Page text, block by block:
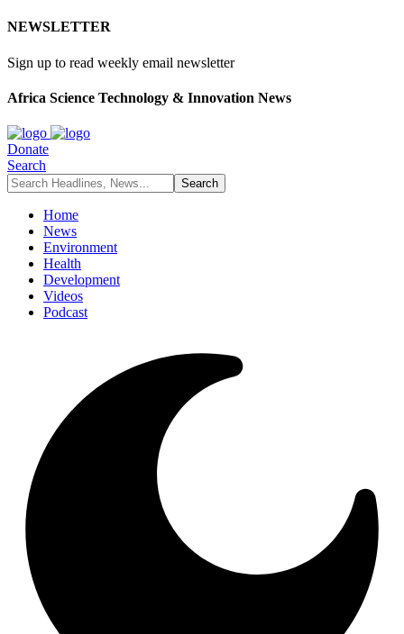
NEWSLETTER
Sign up to read weekly email newsletter
Africa Science Technology & Innovation News
Donate
Search
Home
News
Environment
Health
Development
Videos
Podcast